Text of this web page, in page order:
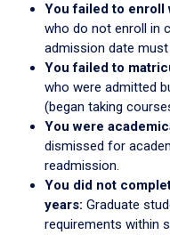
You failed to enroll
who do not enroll in
admission date must
You failed to
who were admitted
(began taking
You were
dismissed for
readmission.
You did not
years: Graduate
requirements within